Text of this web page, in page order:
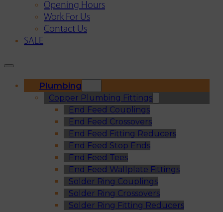
Opening Hours
Work For Us
Contact Us
SALE
Plumbing
Copper Plumbing Fittings
End Feed Couplings
End Feed Crossovers
End Feed Fitting Reducers
End Feed Stop Ends
End Feed Tees
End Feed Wallplate Fittings
Solder Ring Couplings
Solder Ring Crossovers
Solder Ring Fitting Reducers